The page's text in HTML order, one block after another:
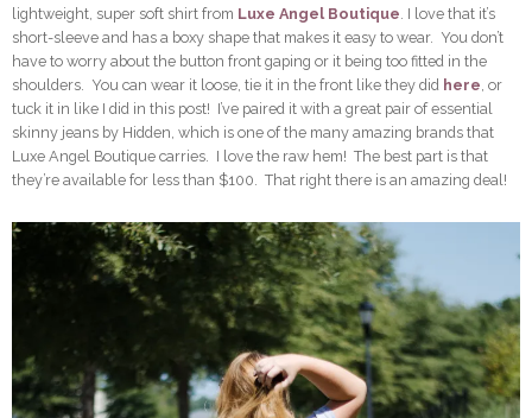
lightweight, super soft shirt from Luxe Angel Boutique. I love that it’s
short-sleeve and has a boxy shape that makes it easy to wear. You don’t
have to worry about the button front gaping or it being too fitted in the
shoulders. You can wear it loose, tie it in the front like they did here, or
tuck it in like I did in this post! I’ve paired it with a great pair of essential
skinny jeans by Hidden, which is one of the many amazing brands that
Luxe Angel Boutique carries. I love the raw hem! The best part is that
they’re available for less than $100. That right there is an amazing deal!